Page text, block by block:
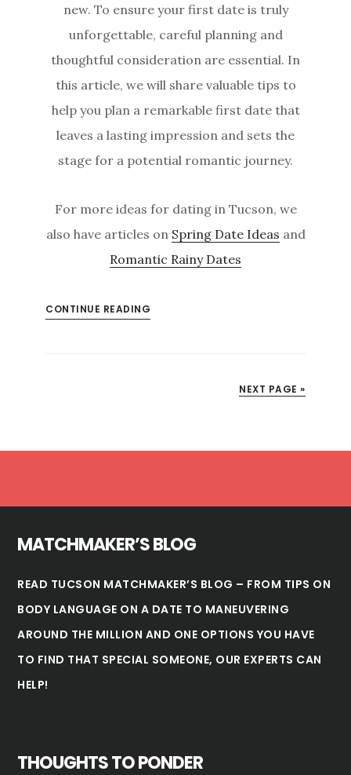
new. To ensure your first date is truly
unforgettable, careful planning and
thoughtful consideration are essential. In
this article, we will share valuable tips to
help you plan a remarkable first date that
leaves a lasting impression and sets the
stage for a potential romantic journey.
For more ideas for dating in Tucson, we
also have articles on Spring Date Ideas and
Romantic Rainy Dates
CONTINUE READING
NEXT PAGE »
MATCHMAKER’S BLOG
READ TUCSON MATCHMAKER’S BLOG – FROM TIPS ON
BODY LANGUAGE ON A DATE TO MANEUVERING
AROUND THE MILLION AND ONE OPTIONS YOU HAVE
TO FIND THAT SPECIAL SOMEONE, OUR EXPERTS CAN
HELP!
THOUGHTS TO PONDER